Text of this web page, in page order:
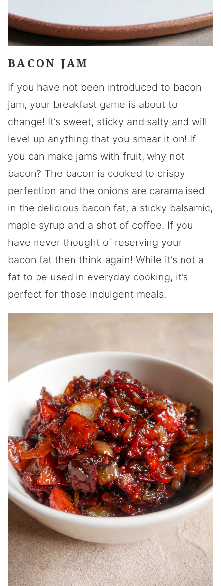
BACON JAM
If you have not been introduced to bacon
jam, your breakfast game is about to
change! It’s sweet, sticky and salty and will
level up anything that you smear it on! If
you can make jams with fruit, why not
bacon? The bacon is cooked to crispy
perfection and the onions are caramalised
in the delicious bacon fat, a sticky balsamic,
maple syrup and a shot of coffee. If you
have never thought of reserving your
bacon fat then think again! While it’s not a
fat to be used in everyday cooking, it’s
perfect for those indulgent meals.